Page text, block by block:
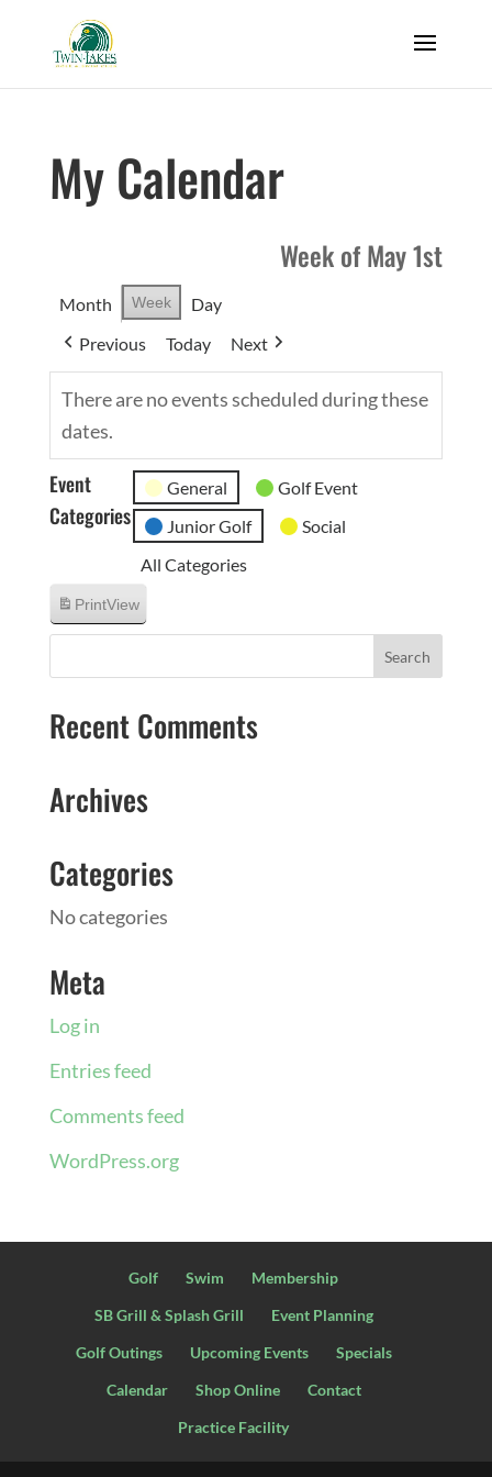
My Calendar
Week of May 1st
Month Week
Day
Previous
Today Next
There are no events scheduled during these
dates.
Event
Categories
General
Golf Event
Junior Golf
Social
All Categories
PrintView
Recent Comments
Archives
Categories
No categories
Meta
Log in
Entries feed
Comments feed
WordPress.org
Golf Swim
Membership
SB Grill & Splash Grill
Event Planning
Golf Outings
Upcoming Events
Specials
Calendar
Shop Online
Contact
Practice Facility